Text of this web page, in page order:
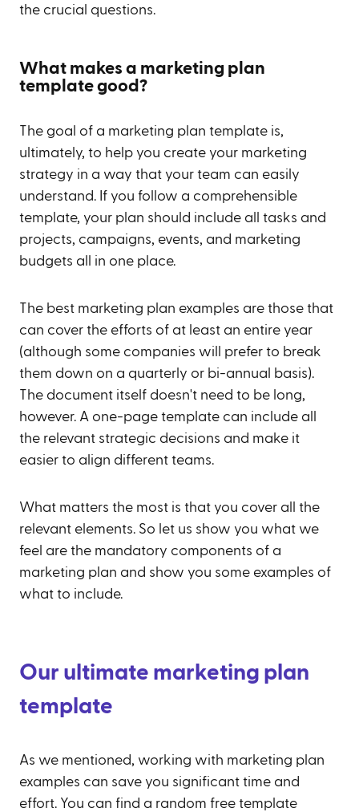
the crucial questions.
What makes a marketing plan
template good?
The goal of a marketing plan template is,
ultimately, to help you create your marketing
strategy in a way that your team can easily
understand. If you follow a comprehensible
template, your plan should include all tasks and
projects, campaigns, events, and marketing
budgets all in one place.
The best marketing plan examples are those that
can cover the efforts of at least an entire year
(although some companies will prefer to break
them down on a quarterly or bi-annual basis).
The document itself doesn't need to be long,
however. A one-page template can include all
the relevant strategic decisions and make it
easier to align different teams.
What matters the most is that you cover all the
relevant elements. So let us show you what we
feel are the mandatory components of a
marketing plan and show you some examples of
what to include.
Our ultimate marketing plan
template
As we mentioned, working with marketing plan
examples can save you significant time and
effort. You can find a random free template